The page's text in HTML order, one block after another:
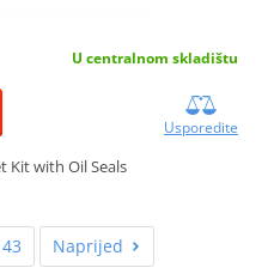
U centralnom skladištu
Usporedite
Kit with Oil Seals
43 Naprijed